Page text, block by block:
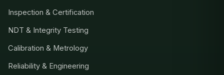
Inspection & Certification
NDT & Integrity Testing
Calibration & Metrology
Reliability & Engineering